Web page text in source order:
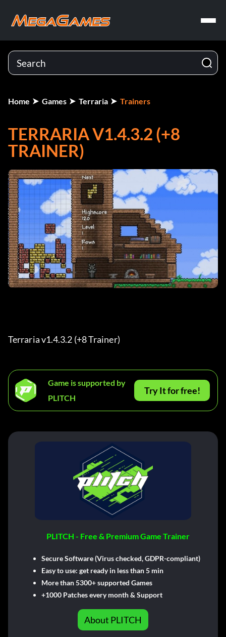
Home Games Terraria Trainers
TERRARIA V1.4.3.2 (+8
TRAINER)
Terraria v1.4.3.2 (+8 Trainer)
Game is supported by
PLITCH
Try It for free!
PLITCH - Free & Premium Game Trainer
Secure Software (Virus checked, GDPR-compliant)
Easy to use: get ready in less than 5 min
More than 5300+ supported Games
+1000 Patches every month & Support
About PLITCH